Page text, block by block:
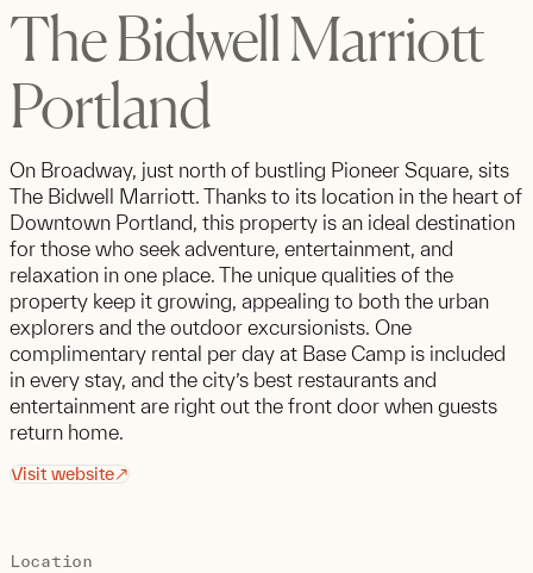
The Bidwell Marriott
Portland
On Broadway, just north of bustling Pioneer Square, sits
The Bidwell Marriott. Thanks to its location in the heart of
Downtown Portland, this property is an ideal destination
for those who seek adventure, entertainment, and
relaxation in one place. The unique qualities of the
property keep it growing, appealing to both the urban
explorers and the outdoor excursionists. One
complimentary rental per day at Base Camp is included
in every stay, and the city’s best restaurants and
entertainment are right out the front door when guests
return home.
Visit website
Location